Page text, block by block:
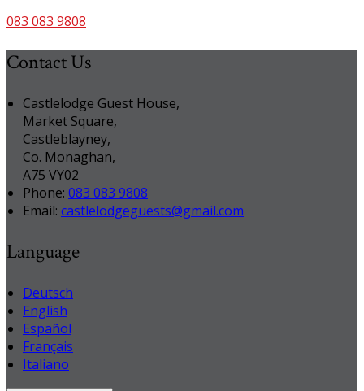
083 083 9808
Contact Us
Castlelodge Guest House,
Market Square,
Castleblayney,
Co. Monaghan,
A75 VY02
Phone: 083 083 9808
Email: castlelodgeguests@gmail.com
Language
Deutsch
English
Español
Français
Italiano